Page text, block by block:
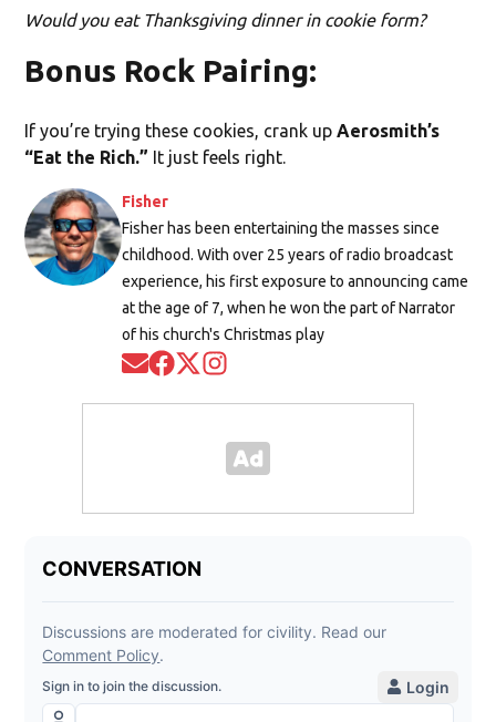
Would you eat Thanksgiving dinner in cookie form?
Bonus Rock Pairing:
If you’re trying these cookies, crank upAerosmith’s
“Eat the Rich.” It just feels right.
Fisher
Fisher has been entertaining the masses since
childhood. With over 25 years of radio broadcast
experience, his first exposure to announcing came
at the age of 7, when he won the part of Narrator
of his church's Christmas play
Opens in new window
Opens in new window
Opens in new window